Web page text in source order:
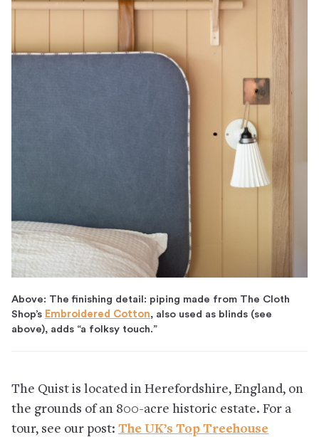
Above: The finishing detail: piping made from The Cloth
Shop’s Embroidered Cotton, also used as blinds (see
above), adds “a folksy touch.”
The Quist is located in Herefordshire, England, on
the grounds of an 800-acre historic estate. For a
tour, see our post: The UK’s Top Treehouse